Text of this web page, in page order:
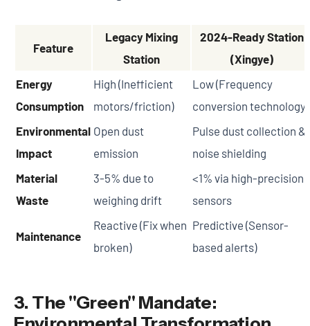
Feature
Legacy Mixing
Station
2024-Ready Station
(Xingye)
Energy
Consumption
High (Inefficient
motors/friction)
Low (Frequency
conversion technology)
Environmental
Impact
Open dust
emission
Pulse dust collection &
noise shielding
Material
Waste
3-5% due to
weighing drift
<1% via high-precision
sensors
Maintenance
Reactive (Fix when
broken)
Predictive (Sensor-
based alerts)
3. The "Green" Mandate: